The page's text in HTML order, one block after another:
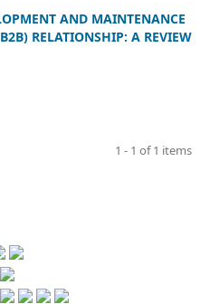
AND MAINTENANCE
RELATIONSHIP: A REVIEW
1 - 1 of 1 items